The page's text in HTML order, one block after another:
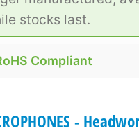
stocks last.
Compliant
-